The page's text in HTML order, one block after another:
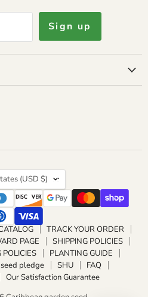
Sign up
(USD $)
TRACK YOUR ORDER
PAGE
SHIPPING POLICIES
PLANTING GUIDE
pledge SHU
FAQ
Our Satisfaction Guarantee